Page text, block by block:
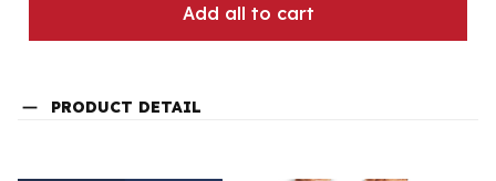
Add all to cart
PRODUCT DETAIL